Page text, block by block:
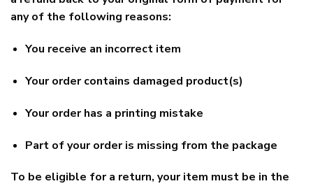
any of the following reasons:
You receive an incorrect item
Your order contains damaged product(s)
Your order has a printing mistake
Part of your order is missing from the package
To be eligible for a return, your item must be in the